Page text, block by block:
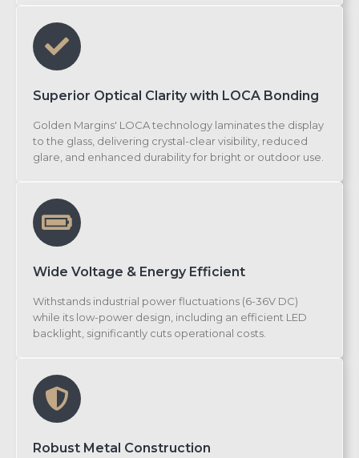
Superior Optical Clarity with LOCA Bonding
Golden Margins' LOCA technology laminates the display
to the glass, delivering crystal-clear visibility, reduced
glare, and enhanced durability for bright or outdoor use.
Wide Voltage & Energy Efficient
Withstands industrial power fluctuations (6-36V DC)
while its low-power design, including an efficient LED
backlight, significantly cuts operational costs.
Robust Metal Construction